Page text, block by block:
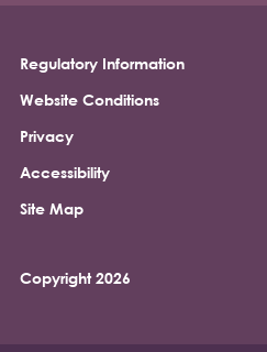
Footer
Regulatory Information
Website Conditions
Privacy
Accessibility
Site Map
Copyright 2026